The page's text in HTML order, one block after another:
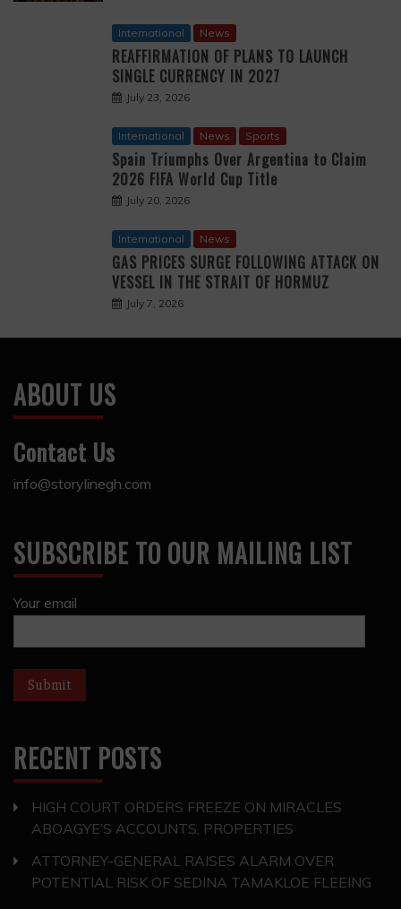
International News
REAFFIRMATION OF PLANS TO LAUNCH
SINGLE CURRENCY IN 2027
July 23, 2026
International News Sports
Spain Triumphs Over Argentina to Claim
2026 FIFA World Cup Title
July 20, 2026
International News
GAS PRICES SURGE FOLLOWING ATTACK ON
VESSEL IN THE STRAIT OF HORMUZ
July 7, 2026
ABOUT US
Contact Us
info@storylinegh.com
SUBSCRIBE TO OUR MAILING LIST
Your email
RECENT POSTS
HIGH COURT ORDERS FREEZE ON MIRACLES
ABOAGYE’S ACCOUNTS, PROPERTIES
ATTORNEY-GENERAL RAISES ALARM OVER
POTENTIAL RISK OF SEDINA TAMAKLOE FLEEING